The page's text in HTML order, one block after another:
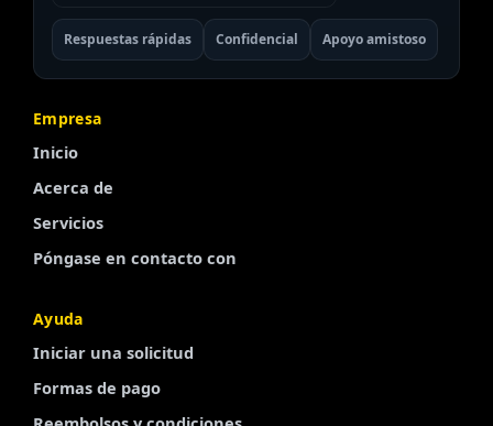
Respuestas rápidas Confidencial Apoyo amistoso
Empresa
Inicio
Acerca de
Servicios
Póngase en contacto con
Ayuda
Iniciar una solicitud
Formas de pago